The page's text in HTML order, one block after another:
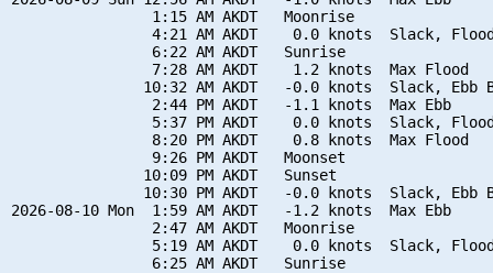
                1:15 AM AKDT   Moonrise
4:21 AM AKDT    0.0 knots  Slack,
                6:22 AM AKDT   Sunrise
                7:28 AM AKDT    1.2 knots  Max Flood
10:32 AM AKDT   -0.0 knots  Slack, Ebb
                2:44 PM AKDT   -1.1 knots  Max Ebb
5:37 PM AKDT    0.0 knots  Slack,
                8:20 PM AKDT    0.8 knots  Max Flood
                9:26 PM AKDT   Moonset
               10:09 PM AKDT   Sunset
10:30 PM AKDT   -0.0 knots  Slack, Ebb
2026-08-10 Mon  1:59 AM AKDT   -1.2 knots  Max Ebb
                2:47 AM AKDT   Moonrise
5:19 AM AKDT    0.0 knots  Slack,
                6:25 AM AKDT   Sunrise